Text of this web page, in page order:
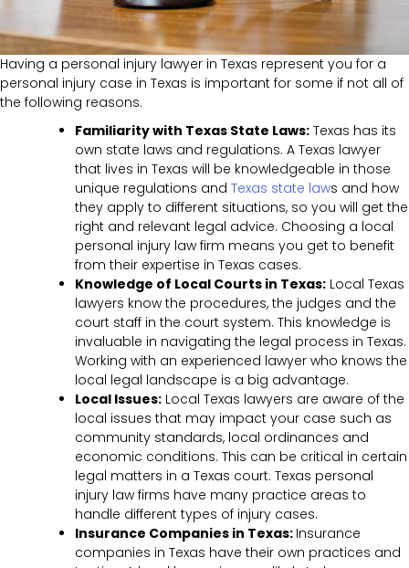
Having a personal injury lawyer in Texas represent you for a
personal injury case in Texas is important for some if not all of
the following reasons.
Familiarity with Texas State Laws: Texas has its
own state laws and regulations. A Texas lawyer
that lives in Texas will be knowledgeable in those
unique regulations and Texas state laws and how
they apply to different situations, so you will get the
right and relevant legal advice. Choosing a local
personal injury law firm means you get to benefit
from their expertise in Texas cases.
Knowledge of Local Courts in Texas: Local Texas
lawyers know the procedures, the judges and the
court staff in the court system. This knowledge is
invaluable in navigating the legal process in Texas.
Working with an experienced lawyer who knows the
local legal landscape is a big advantage.
Local Issues: Local Texas lawyers are aware of the
local issues that may impact your case such as
community standards, local ordinances and
economic conditions. This can be critical in certain
legal matters in a Texas court. Texas personal
injury law firms have many practice areas to
handle different types of injury cases.
Insurance Companies in Texas: Insurance
companies in Texas have their own practices and